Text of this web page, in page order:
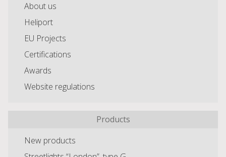
About us
Heliport
EU Projects
Certifications
Awards
Website regulations
Products
New products